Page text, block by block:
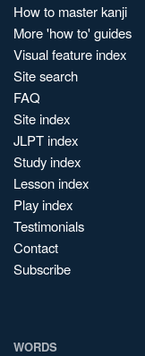
How to master kanji
More 'how to' guides
Visual feature index
Site search
FAQ
Site index
JLPT index
Study index
Lesson index
Play index
Testimonials
Contact
Subscribe
WORDS